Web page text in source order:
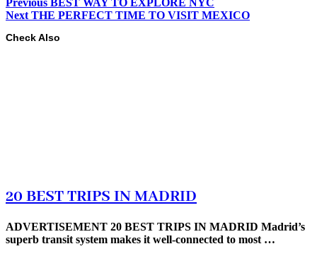
Next THE PERFECT TIME TO VISIT MEXICO
Check Also
20 BEST TRIPS IN MADRID
ADVERTISEMENT 20 BEST TRIPS IN MADRID Madrid’s
superb transit system makes it well-connected to most …